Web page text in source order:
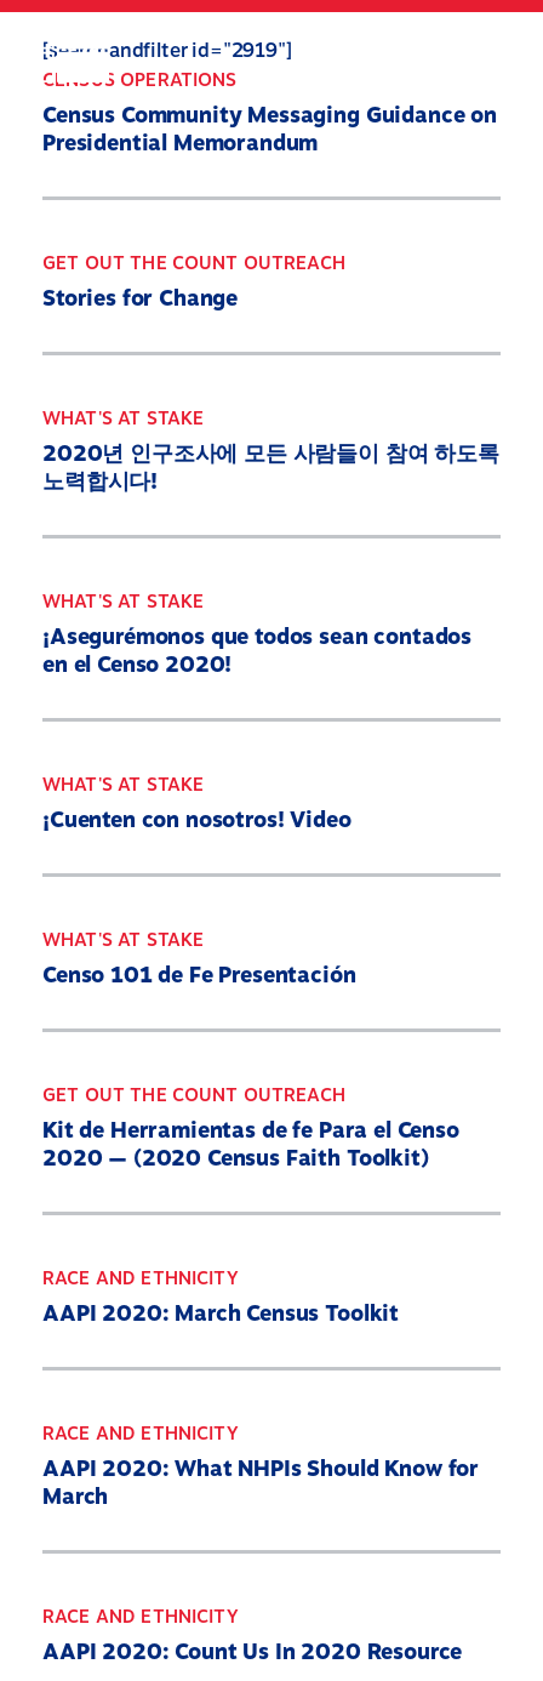
Skip
main
content
[searchandfilter id="2919"]
CENSUS OPERATIONS
Census Community Messaging Guidance on
Presidential Memorandum
GET OUT THE COUNT OUTREACH
Stories for Change
WHAT'S AT STAKE
2020년 인구조사에 모든 사람들이 참여 하도록
노력합시다!
WHAT'S AT STAKE
¡Asegurémonos que todos sean contados
en el Censo 2020!
WHAT'S AT STAKE
¡Cuenten con nosotros! Video
WHAT'S AT STAKE
Censo 101 de Fe Presentación
GET OUT THE COUNT OUTREACH
Kit de Herramientas de fe Para el Censo
2020 — (2020 Census Faith Toolkit)
RACE AND ETHNICITY
AAPI 2020: March Census Toolkit
RACE AND ETHNICITY
AAPI 2020: What NHPIs Should Know for
March
RACE AND ETHNICITY
AAPI 2020: Count Us In 2020 Resource